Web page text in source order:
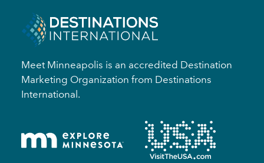
Meet Minneapolis is an accredited Destination
Marketing Organization from Destinations
International.